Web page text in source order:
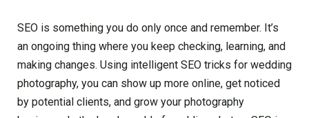
SEO is something you do only once and remember. It’s
an ongoing thing where you keep checking, learning, and
making changes. Using intelligent SEO tricks for wedding
photography, you can show up more online, get noticed
by potential clients, and grow your photography